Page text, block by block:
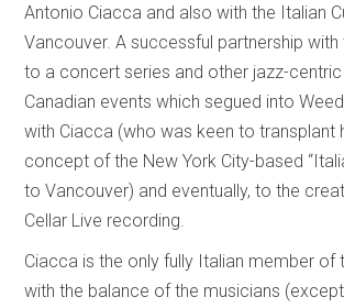
Antonio Ciacca and also with the Italian
Vancouver. A successful partnership with
to a concert series and other jazz-centric
Canadian events which segued into
with Ciacca (who was keen to transplant
concept of the New York City-based
to Vancouver) and eventually, to the
Cellar Live recording.
Ciacca is the only fully Italian member of
with the balance of the musicians